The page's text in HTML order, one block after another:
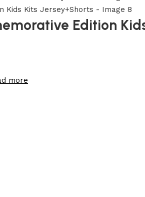
Edition
more